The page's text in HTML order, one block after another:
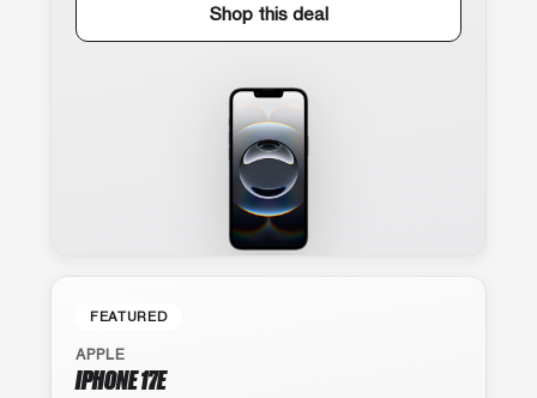
Shop this deal
FEATURED
APPLE
IPHONE 17E